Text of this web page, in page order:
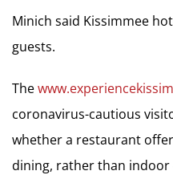
Minich said Kissimmee
guests.
The
coronavirus-cautious
whether a restaurant
dining, rather than indoor